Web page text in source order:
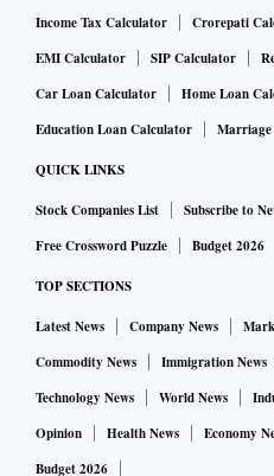
next five years. Of this, Rs 320
new plant.
With deep investments and
and machines, Jain said the
strengthen its leadership in
The firm is also set to finalise
Income Tax Calculator Crorepati
EMI Calculator
SIP Calculator
Car Loan Calculator
Home Loan
Education Loan Calculator
QUICK LINKS
Stock Companies List Subscribe to
Free Crossword Puzzle
Budget 2026
TOP SECTIONS
Latest News Company News
Commodity News
Immigration News
Technology News
World News
Opinion
Health News Economy
Budget 2026